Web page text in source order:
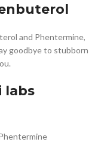
and Phentermine,
goodbye to stubborn
labs